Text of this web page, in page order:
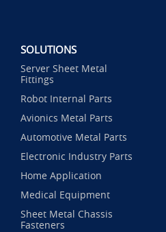
SOLUTIONS
Server Sheet Metal
Fittings
Robot Internal Parts
Avionics Metal Parts
Automotive Metal Parts
Electronic Industry Parts
Home Application
Medical Equipment
Sheet Metal Chassis
Fasteners